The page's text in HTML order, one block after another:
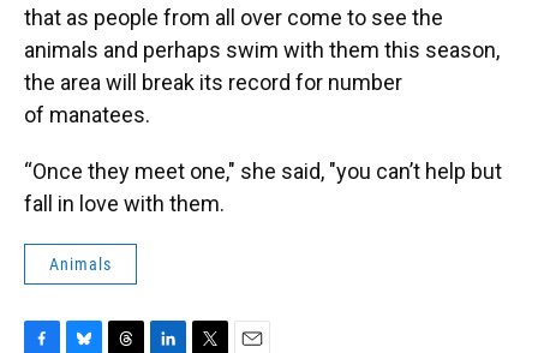
that as people from all over come to see the
animals and perhaps swim with them this season,
the area will break its record for number
of manatees.
“Once they meet one," she said, "you can’t help but
fall in love with them.
Animals